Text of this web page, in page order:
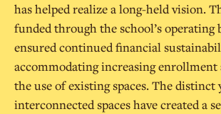
has helped realize a long-held vision.
funded through the school’s operating
ensured continued financial
accommodating increasing
the use of existing spaces. The distinct
interconnected spaces have created a